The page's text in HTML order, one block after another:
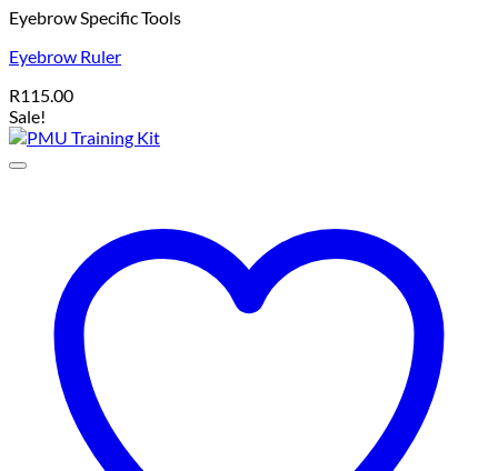
Eyebrow Specific Tools
Eyebrow Ruler
R115.00
Sale!